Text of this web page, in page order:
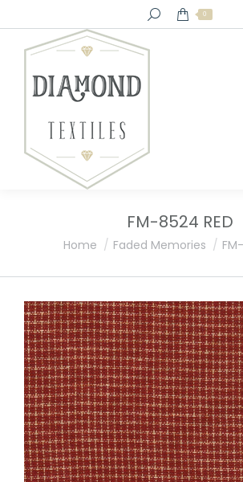
Search: 0
FM-8524 RED
You are here:
Home Faded Memories